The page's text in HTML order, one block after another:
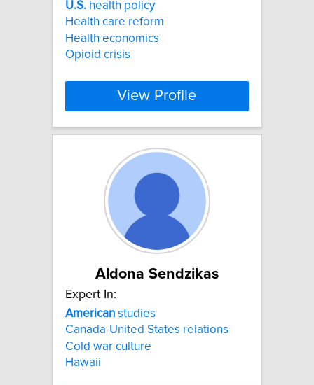
U.S. health policy
Health care reform
Health economics
Opioid crisis
View Profile
Aldona Sendzikas
Expert In:
American studies
Canada-United States relations
Cold war culture
Hawaii